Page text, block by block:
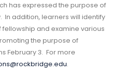
has expressed the purpose of
In addition, learners will identify
and examine various
the purpose of
February 3. For more
.